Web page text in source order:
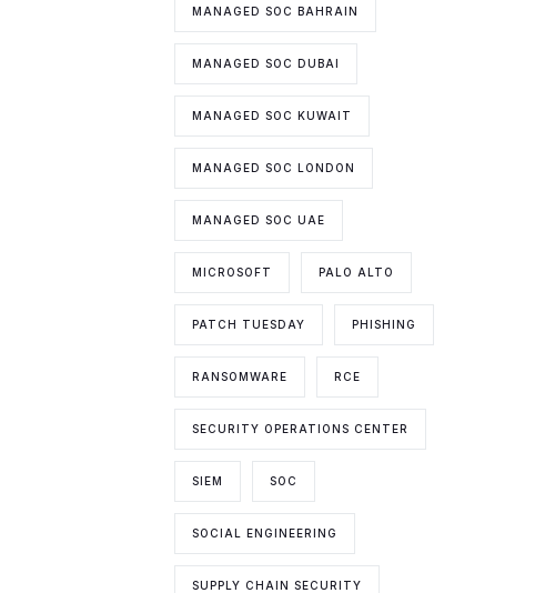
MANAGED SOC BAHRAIN
MANAGED SOC DUBAI
MANAGED SOC KUWAIT
MANAGED SOC LONDON
MANAGED SOC UAE
MICROSOFT PALO ALTO
PATCH TUESDAY PHISHING
RANSOMWARE RCE
SECURITY OPERATIONS CENTER
SIEM SOC
SOCIAL ENGINEERING
SUPPLY CHAIN SECURITY